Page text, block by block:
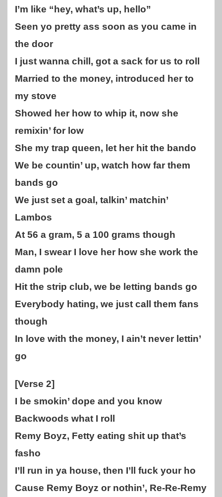
I’m like “hey, what’s up, hello”
Seen yo pretty ass soon as you came in
the door
I just wanna chill, got a sack for us to roll
Married to the money, introduced her to
my stove
Showed her how to whip it, now she
remixin’ for low
She my trap queen, let her hit the bando
We be countin’ up, watch how far them
bands go
We just set a goal, talkin’ matchin’
Lambos
At 56 a gram, 5 a 100 grams though
Man, I swear I love her how she work the
damn pole
Hit the strip club, we be letting bands go
Everybody hating, we just call them fans
though
In love with the money, I ain’t never lettin’
go
[Verse 2]
I be smokin’ dope and you know
Backwoods what I roll
Remy Boyz, Fetty eating shit up that’s
fasho
I’ll run in ya house, then I’ll fuck your ho
Cause Remy Boyz or nothin’, Re-Re-Remy